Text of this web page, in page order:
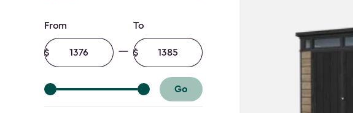
Price
filter
From
Minimum
amount
To
Maximum
amount
Go